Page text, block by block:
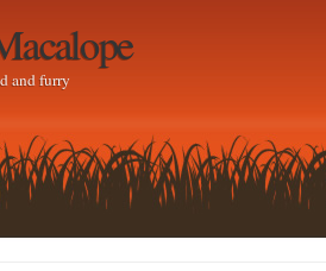
and furry